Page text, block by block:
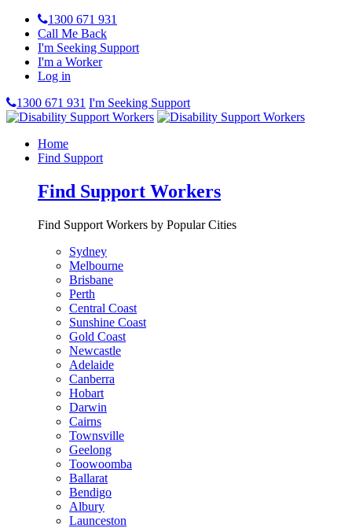
1300 671 931
Call Me Back
I'm Seeking Support
I'm a Worker
Log in
1300 671 931 I'm Seeking Support
Home
Find Support
Find Support Workers
Find Support Workers by Popular Cities
Sydney
Melbourne
Brisbane
Perth
Central Coast
Sunshine Coast
Gold Coast
Newcastle
Adelaide
Canberra
Hobart
Darwin
Cairns
Townsville
Geelong
Toowoomba
Ballarat
Bendigo
Albury
Launceston